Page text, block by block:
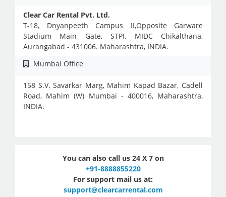
Clear Car Rental Pvt. Ltd.
T-18, Dnyanpeeth Campus II,Opposite Garware
Stadium Main Gate, STPI, MIDC Chikalthana,
Aurangabad - 431006. Maharashtra, INDIA.
Mumbai Office
158 S.V. Savarkar Marg, Mahim Kapad Bazar, Cadell
Road, Mahim (W) Mumbai - 400016, Maharashtra,
INDIA.
You can also call us 24 X 7 on
+91-8888855220
For support mail us at:
support@clearcarrental.com